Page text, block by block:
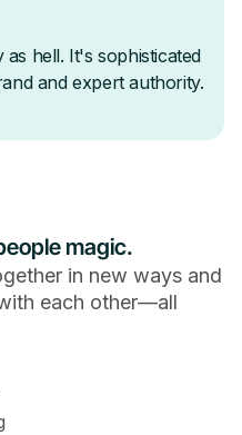
magic.
in new ways and
each other—all